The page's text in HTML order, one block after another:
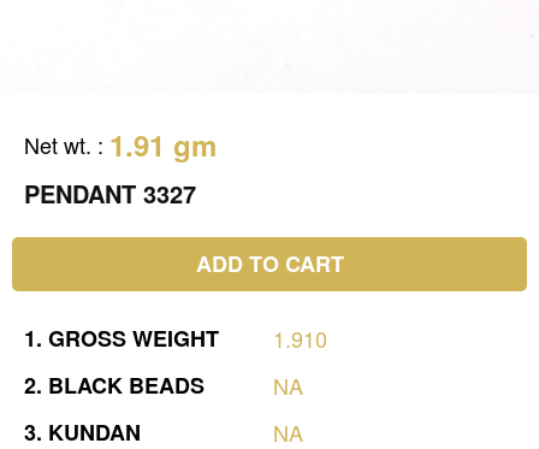
Net wt. : 1.91 gm
PENDANT 3327
ADD TO CART
1. GROSSWEIGHT
1.910
2. BLACK BEADS
NA
3. KUNDAN
NA